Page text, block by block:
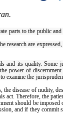
parts to the public
are
and its quality. Some
power of
examine the
disease of nudity,
act. Therefore, the
should be
and if they